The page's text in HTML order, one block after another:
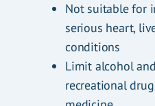
Not suitable for
serious heart,
conditions
Limit alcohol
recreational